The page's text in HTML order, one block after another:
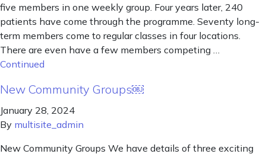
five members in one weekly group. Four years later, 240
patients have come through the programme. Seventy long-
term members come to regular classes in four locations.
There are even have a few members competing …
Continued
New Community Groups￼
January 28, 2024
By multisite_admin
New Community Groups We have details of three exciting